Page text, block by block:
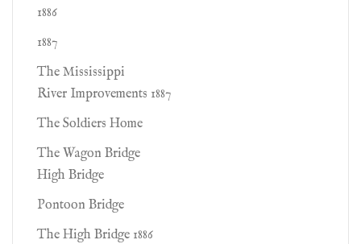
1886
1887
The Mississippi
River Improvements 1887
The Soldiers Home
The Wagon Bridge
High Bridge
Pontoon Bridge
The High Bridge 1886